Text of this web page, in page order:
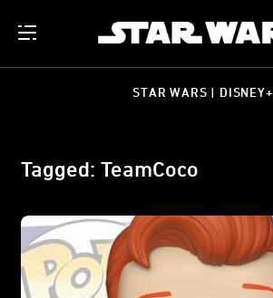
STAR WARS | DISNEY+
Tagged: TeamCoco